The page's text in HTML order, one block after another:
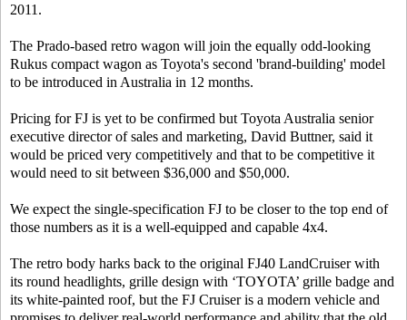
2011.
The Prado-based retro wagon will join the equally odd-looking
Rukus compact wagon as Toyota's second 'brand-building' model
to be introduced in Australia in 12 months.
Pricing for FJ is yet to be confirmed but Toyota Australia senior
executive director of sales and marketing, David Buttner, said it
would be priced very competitively and that to be competitive it
would need to sit between $36,000 and $50,000.
We expect the single-specification FJ to be closer to the top end of
those numbers as it is a well-equipped and capable 4x4.
The retro body harks back to the original FJ40 LandCruiser with
its round headlights, grille design with ‘TOYOTA’ grille badge and
its white-painted roof, but the FJ Cruiser is a modern vehicle and